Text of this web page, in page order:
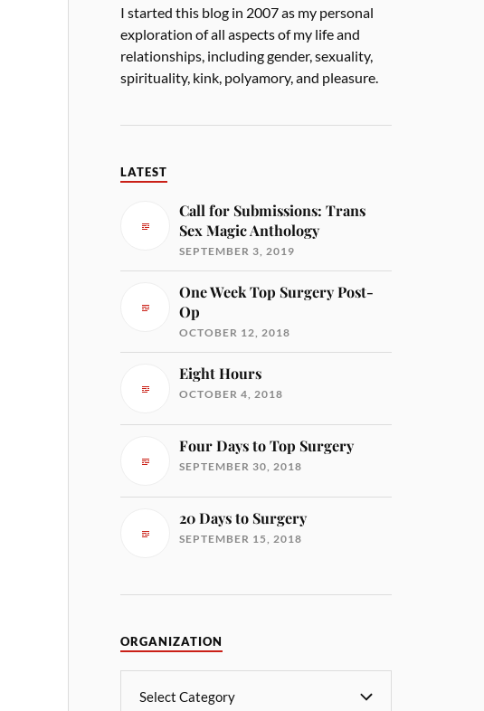
I started this blog in 2007 as my personal
exploration of all aspects of my life and
relationships, including gender, sexuality,
spirituality, kink, polyamory, and pleasure.
LATEST
Call for Submissions: Trans
Sex Magic Anthology
SEPTEMBER 3, 2019
One Week Top Surgery Post-
Op
OCTOBER 12, 2018
Eight Hours
OCTOBER 4, 2018
Four Days to Top Surgery
SEPTEMBER 30, 2018
20 Days to Surgery
SEPTEMBER 15, 2018
ORGANIZATION